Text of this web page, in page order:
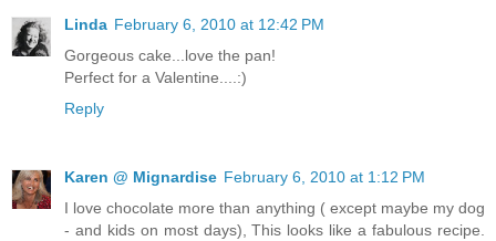
Linda February 6, 2010 at 12:42 PM
Gorgeous cake...love the pan!
Perfect for a Valentine....:)
Reply
Karen @ Mignardise February 6, 2010 at 1:12 PM
I love chocolate more than anything ( except maybe my dog
- and kids on most days), This looks like a fabulous recipe.